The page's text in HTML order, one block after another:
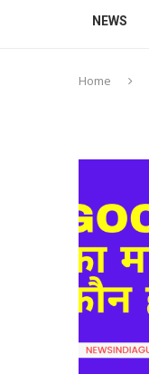
NEWS
Home